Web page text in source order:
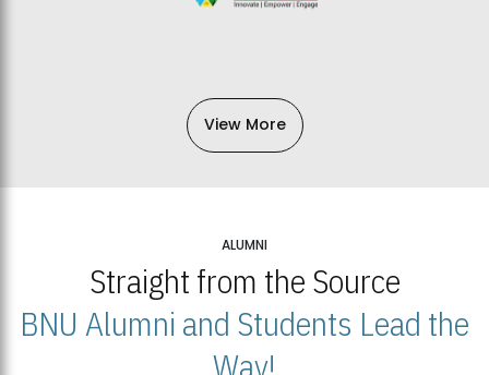
View More
ALUMNI
Straight from the Source
BNU Alumni and Students Lead the
Way!